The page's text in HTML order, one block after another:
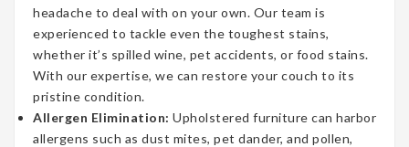
headache to deal with on your own. Our team is
experienced to tackle even the toughest stains,
whether it’s spilled wine, pet accidents, or food stains.
With our expertise, we can restore your couch to its
pristine condition.
Allergen Elimination: Upholstered furniture can harbor
allergens such as dust mites, pet dander, and pollen,